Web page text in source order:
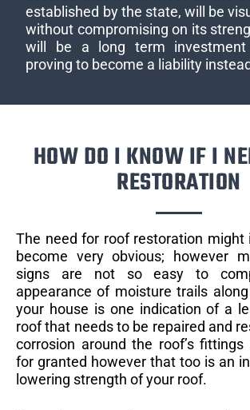
established by the state, will be
without compromising on its
will be a long term
proving to become a liability
HOW DO I KNOW IF I
RESTORATION
The need for roof restoration might
become very obvious; however
signs are not so easy to
appearance of moisture trails
your house is one indication of a
roof that needs to be repaired and
corrosion around the roof’s
for granted however that too is an
lowering strength of your roof.